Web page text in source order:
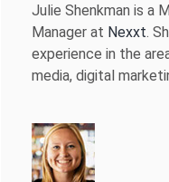
Julie Shenkman is a
Manager at Nexxt.
experience in the
media, digital